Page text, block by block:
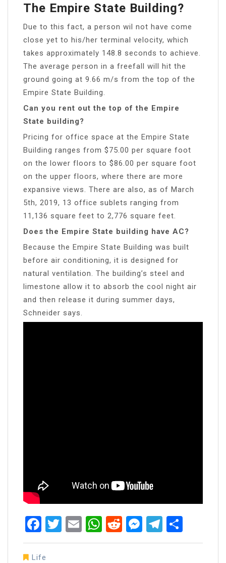
The Empire State Building?
Due to this fact, a person wil not have come
close yet to his/her terminal velocity, which
takes approximately 148.8 seconds to achieve.
The average person in a freefall will hit the
ground going at 9.66 m/s from the top of the
Empire State Building.
Can you rent out the top of the Empire
State building?
Pricing for office space at the Empire State
Building ranges from $75.00 per square foot
on the lower floors to $86.00 per square foot
on the upper floors, where there are more
expansive views. There are also, as of March
5th, 2019, 13 office sublets ranging from
11,136 square feet to 2,776 square feet.
Does the Empire State building have AC?
Because the Empire State Building was built
before air conditioning, it is designed for
natural ventilation. The building’s steel and
limestone allow it to absorb the cool night air
and then release it during summer days,
Schneider says.
Facebook
Twitter
EmailWhatsApp
RedditMessenger
Life